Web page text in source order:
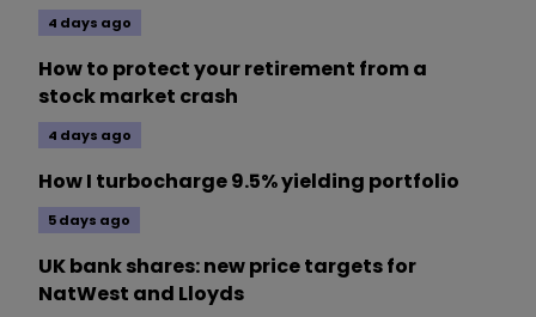
4 days ago
How to protect your retirement from a
stock market crash
4 days ago
How I turbocharge 9.5% yielding portfolio
5 days ago
UK bank shares: new price targets for
NatWest and Lloyds